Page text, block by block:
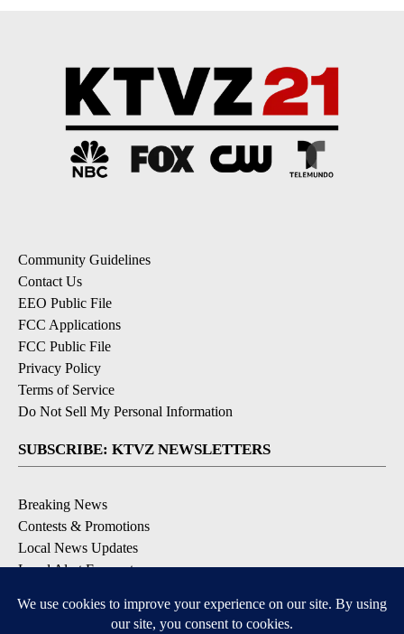
Community Guidelines
Contact Us
EEO Public File
FCC Applications
FCC Public File
Privacy Policy
Terms of Service
Do Not Sell My Personal Information
SUBSCRIBE: KTVZ NEWSLETTERS
Breaking News
Contests & Promotions
Local News Updates
Local Alert Forecast
DOWNLOAD: KTVZ APPS